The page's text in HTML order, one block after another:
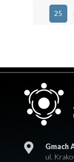
25
Gmach
ul.